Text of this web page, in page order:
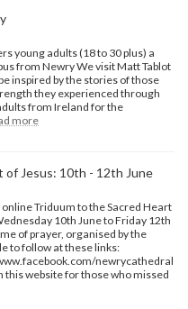
young adults (18 to 30 plus) a
from Newry We visit Matt Tablot
inspired by the stories of those
they experienced through
from Ireland for the
more:
Dublin-
July
of Jesus: 10th - 12th June
Triduum to the Sacred Heart
10th June to Friday 12th
of prayer, organised by the
to follow at these links:
newrycathedral
website for those who missed